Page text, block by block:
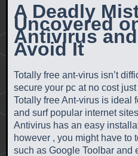
A Deadly
Uncovered
Antivirus
Avoid It
Totally free ant-virus isn’t
secure your pc at no cost
Totally free Ant-virus is ideal
and surf popular internet
Antivirus has an easy
however , you might have to
such as Google Toolbar and